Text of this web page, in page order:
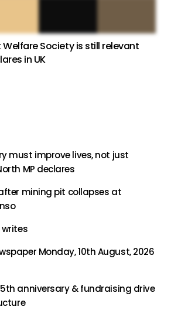
Welfare Society is still relevant
in UK
must improve lives, not just
MP declares
mining pit collapses at
Monday, 10th August, 2026
anniversary & fundraising drive